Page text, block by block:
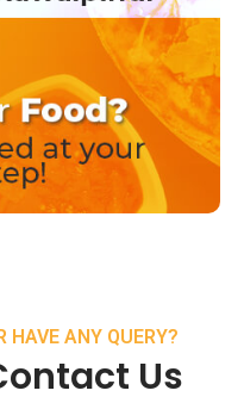
HAVE ANY QUERY?
Us